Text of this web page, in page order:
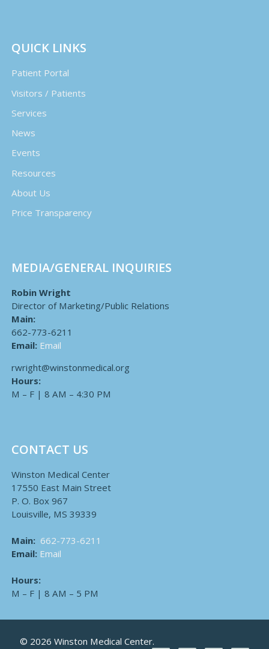
QUICK LINKS
Patient Portal
Visitors / Patients
Services
News
Events
Resources
About Us
Price Transparency
MEDIA/GENERAL INQUIRIES
Robin Wright
Director of Marketing/Public Relations
Main:
662-773-6211
Email: Email
rwright@winstonmedical.org
Hours:
M – F | 8 AM – 4:30 PM
CONTACT US
Winston Medical Center
17550 East Main Street
P. O. Box 967
Louisville, MS 39339
Main: 662-773-6211
Email: Email
Hours:
M – F | 8 AM – 5 PM
© 2026 Winston Medical Center.